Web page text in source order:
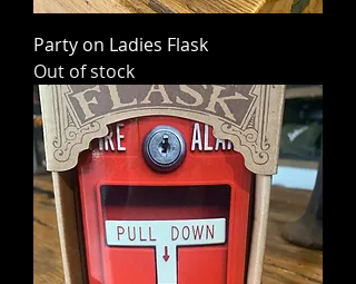
Party on Ladies Flask
Out of stock